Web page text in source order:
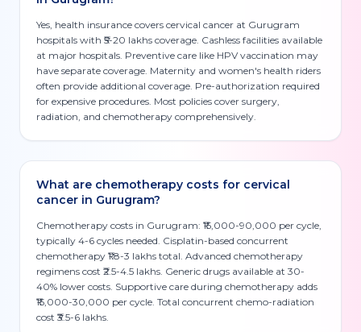
Yes, health insurance covers cervical cancer at Gurugram
hospitals with ₹5-20 lakhs coverage. Cashless facilities available
at major hospitals. Preventive care like HPV vaccination may
have separate coverage. Maternity and women's health riders
often provide additional coverage. Pre-authorization required
for expensive procedures. Most policies cover surgery,
radiation, and chemotherapy comprehensively.
What are chemotherapy costs for cervical
cancer in Gurugram?
Chemotherapy costs in Gurugram: ₹15,000-90,000 per cycle,
typically 4-6 cycles needed. Cisplatin-based concurrent
chemotherapy ₹1.8-3 lakhs total. Advanced chemotherapy
regimens cost ₹2.5-4.5 lakhs. Generic drugs available at 30-
40% lower costs. Supportive care during chemotherapy adds
₹15,000-30,000 per cycle. Total concurrent chemo-radiation
cost ₹3.5-6 lakhs.